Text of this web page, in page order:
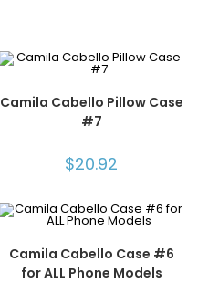
Camila Cabello Pillow Case
#7
$20.92
Camila Cabello Case #6
for ALL Phone Models